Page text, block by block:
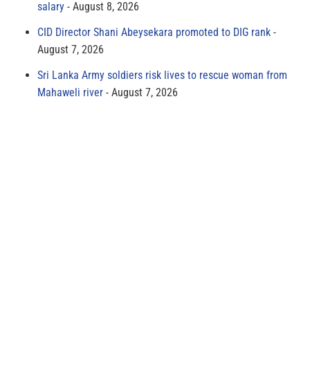
salary
August 8, 2026
CID Director Shani Abeysekara promoted to DIG rank
August 7, 2026
Sri Lanka Army soldiers risk lives to rescue woman from
Mahaweli river
August 7, 2026